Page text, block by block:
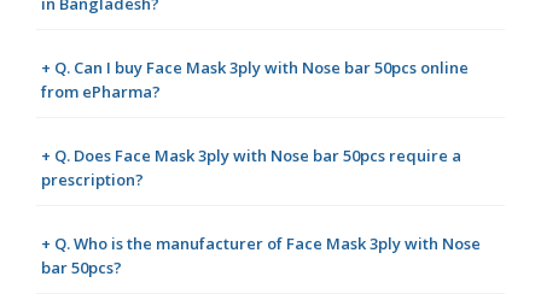
+ Q. Can I buy Face Mask 3ply with Nose bar 50pcs online
from ePharma?
+ Q. Does Face Mask 3ply with Nose bar 50pcs require a
prescription?
+ Q. Who is the manufacturer of Face Mask 3ply with Nose
bar 50pcs?